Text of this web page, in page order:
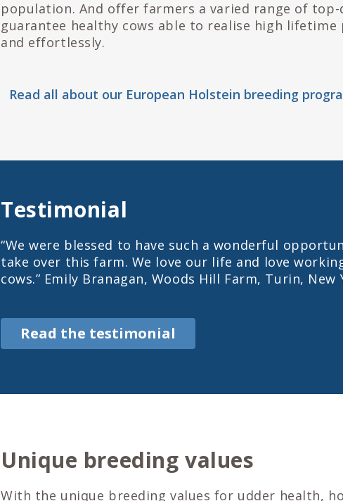
population. And offer farmers a varied range of
guarantee healthy cows able to realise high
and effortlessly.
Read all about our European Holstein breeding
Testimonial
“We were blessed to have such a wonderful
take over this farm. We love our life and love
cows.” Emily Branagan, Woods Hill Farm, Turin, New
Read the testimonial
Unique breeding values
With the unique breeding values for udder health,